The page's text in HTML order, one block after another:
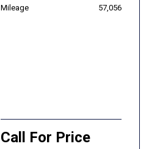
Mileage 57,056
Call For Price